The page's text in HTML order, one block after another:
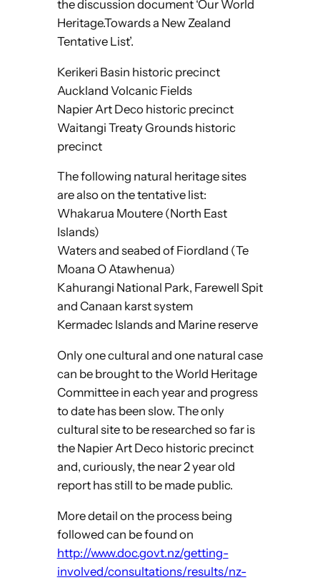
the discussion document ‘Our World
Heritage.Towards a New Zealand
Tentative List’.
Kerikeri Basin historic precinct
Auckland Volcanic Fields
Napier Art Deco historic precinct
Waitangi Treaty Grounds historic
precinct
The following natural heritage sites
are also on the tentative list:
Whakarua Moutere (North East
Islands)
Waters and seabed of Fiordland (Te
Moana O Atawhenua)
Kahurangi National Park, Farewell Spit
and Canaan karst system
Kermadec Islands and Marine reserve
Only one cultural and one natural case
can be brought to the World Heritage
Committee in each year and progress
to date has been slow. The only
cultural site to be researched so far is
the Napier Art Deco historic precinct
and, curiously, the near 2 year old
report has still to be made public.
More detail on the process being
followed can be found on
http://www.doc.govt.nz/getting-
involved/consultations/results/nz-